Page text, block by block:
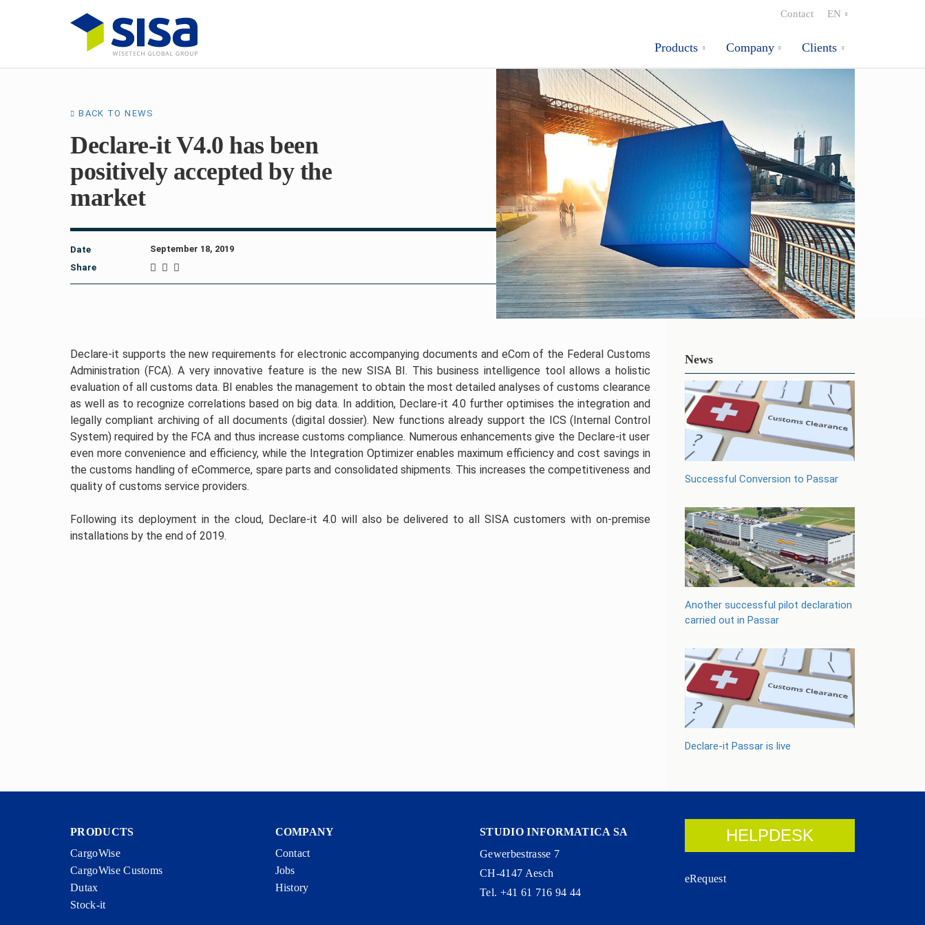
Products Company Clients
Contact EN
BACK TO NEWS
Declare-it V4.0 has been
positively accepted by the
market
Date
September 18, 2019
Share
Declare-it supports the new requirements for electronic accompanying documents and eCom of the Federal Customs
Administration (FCA). A very innovative feature is the new SISA BI. This business intelligence tool allows a holistic
evaluation of all customs data. BI enables the management to obtain the most detailed analyses of customs clearance
as well as to recognize correlations based on big data. In addition, Declare-it 4.0 further optimises the integration and
legally compliant archiving of all documents (digital dossier). New functions already support the ICS (Internal Control
System) required by the FCA and thus increase customs compliance. Numerous enhancements give the Declare-it user
even more convenience and efficiency, while the Integration Optimizer enables maximum efficiency and cost savings in
the customs handling of eCommerce, spare parts and consolidated shipments. This increases the competitiveness and
quality of customs service providers.
Following its deployment in the cloud, Declare-it 4.0 will also be delivered to all SISA customers with on-premise
installations by the end of 2019.
News
Successful Conversion to Passar
Another successful pilot declaration
carried out in Passar
Declare-it Passar is live
PRODUCTS
CargoWise
CargoWise Customs
Dutax
Stock-it
COMPANY
Contact
Jobs
History
STUDIO INFORMATICA SA
Gewerbestrasse 7
CH-4147 Aesch
Tel. +41 61 716 94 44
HELPDESK
eRequest